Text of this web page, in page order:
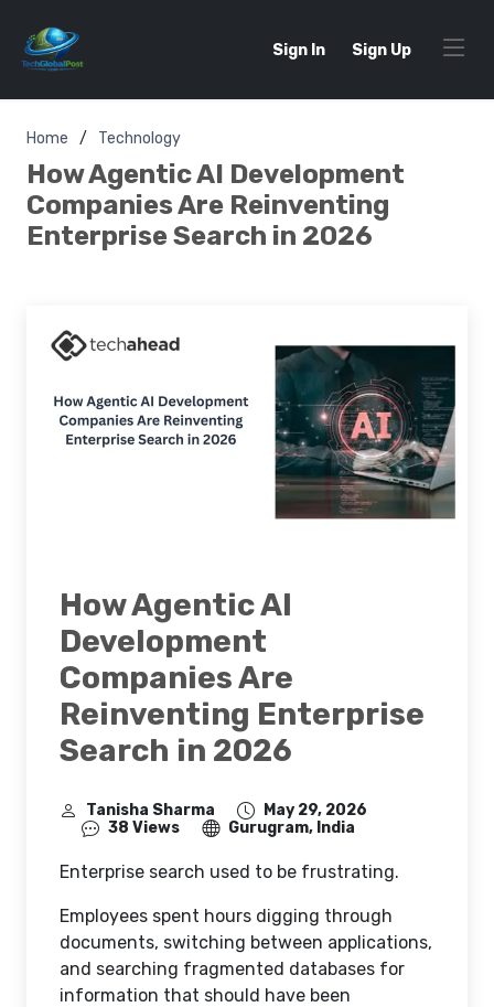
Sign In Sign Up
Home Technology
How Agentic AI Development
Companies Are Reinventing
Enterprise Search in 2026
How Agentic AI
Development
Companies Are
Reinventing Enterprise
Search in 2026
Tanisha Sharma
May 29, 2026
38 Views
Gurugram, India
Enterprise search used to be frustrating.
Employees spent hours digging through
documents, switching between applications,
and searching fragmented databases for
information that should have been